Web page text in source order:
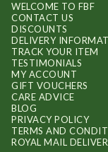
WELCOME TO FBF
CONTACT US
DISCOUNTS
DELIVERY
TRACK YOUR ITEM
TESTIMONIALS
MY ACCOUNT
GIFT VOUCHERS
CARE ADVICE
BLOG
PRIVACY POLICY
TERMS AND
ROYAL MAIL